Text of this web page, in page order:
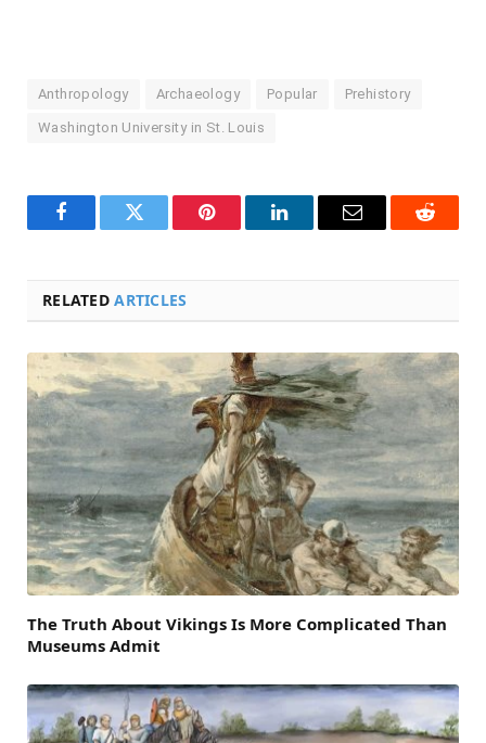
Anthropology Archaeology Popular Prehistory
Washington University in St. Louis
FacebookTwitter Pinterest LinkedInEmail Reddit
RELATEDARTICLES
The Truth About Vikings Is More Complicated Than
Museums Admit